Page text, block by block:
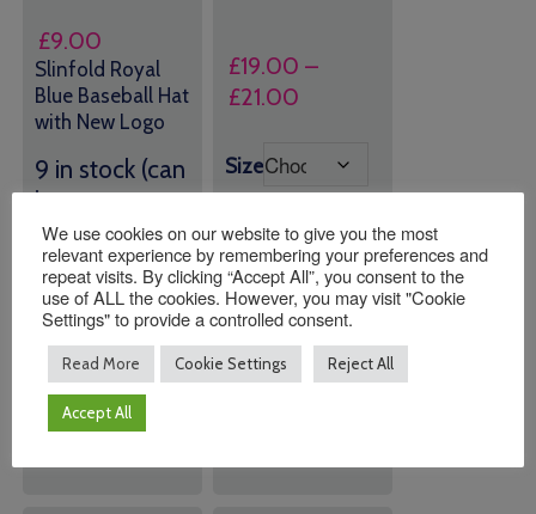
£9.00
Slinfold Royal
Blue Baseball Hat
with New Logo
9 in stock (can
be
backordered)
Quantity:
ADD TO
BASKET
£19.00 –
£21.00Price
£19.00
through
Size
Quantity:
We use cookies on our website to give you the most
relevant experience by remembering your preferences and
repeat visits. By clicking “Accept All”, you consent to the
use of ALL the cookies. However, you may visit "Cookie
Settings" to provide a controlled consent.
Read More Cookie Settings Reject All
Accept All